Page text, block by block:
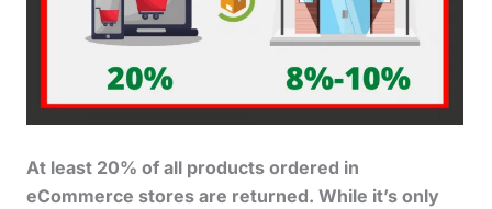
At least 20% of all products ordered in
eCommerce stores are returned. While it’s only